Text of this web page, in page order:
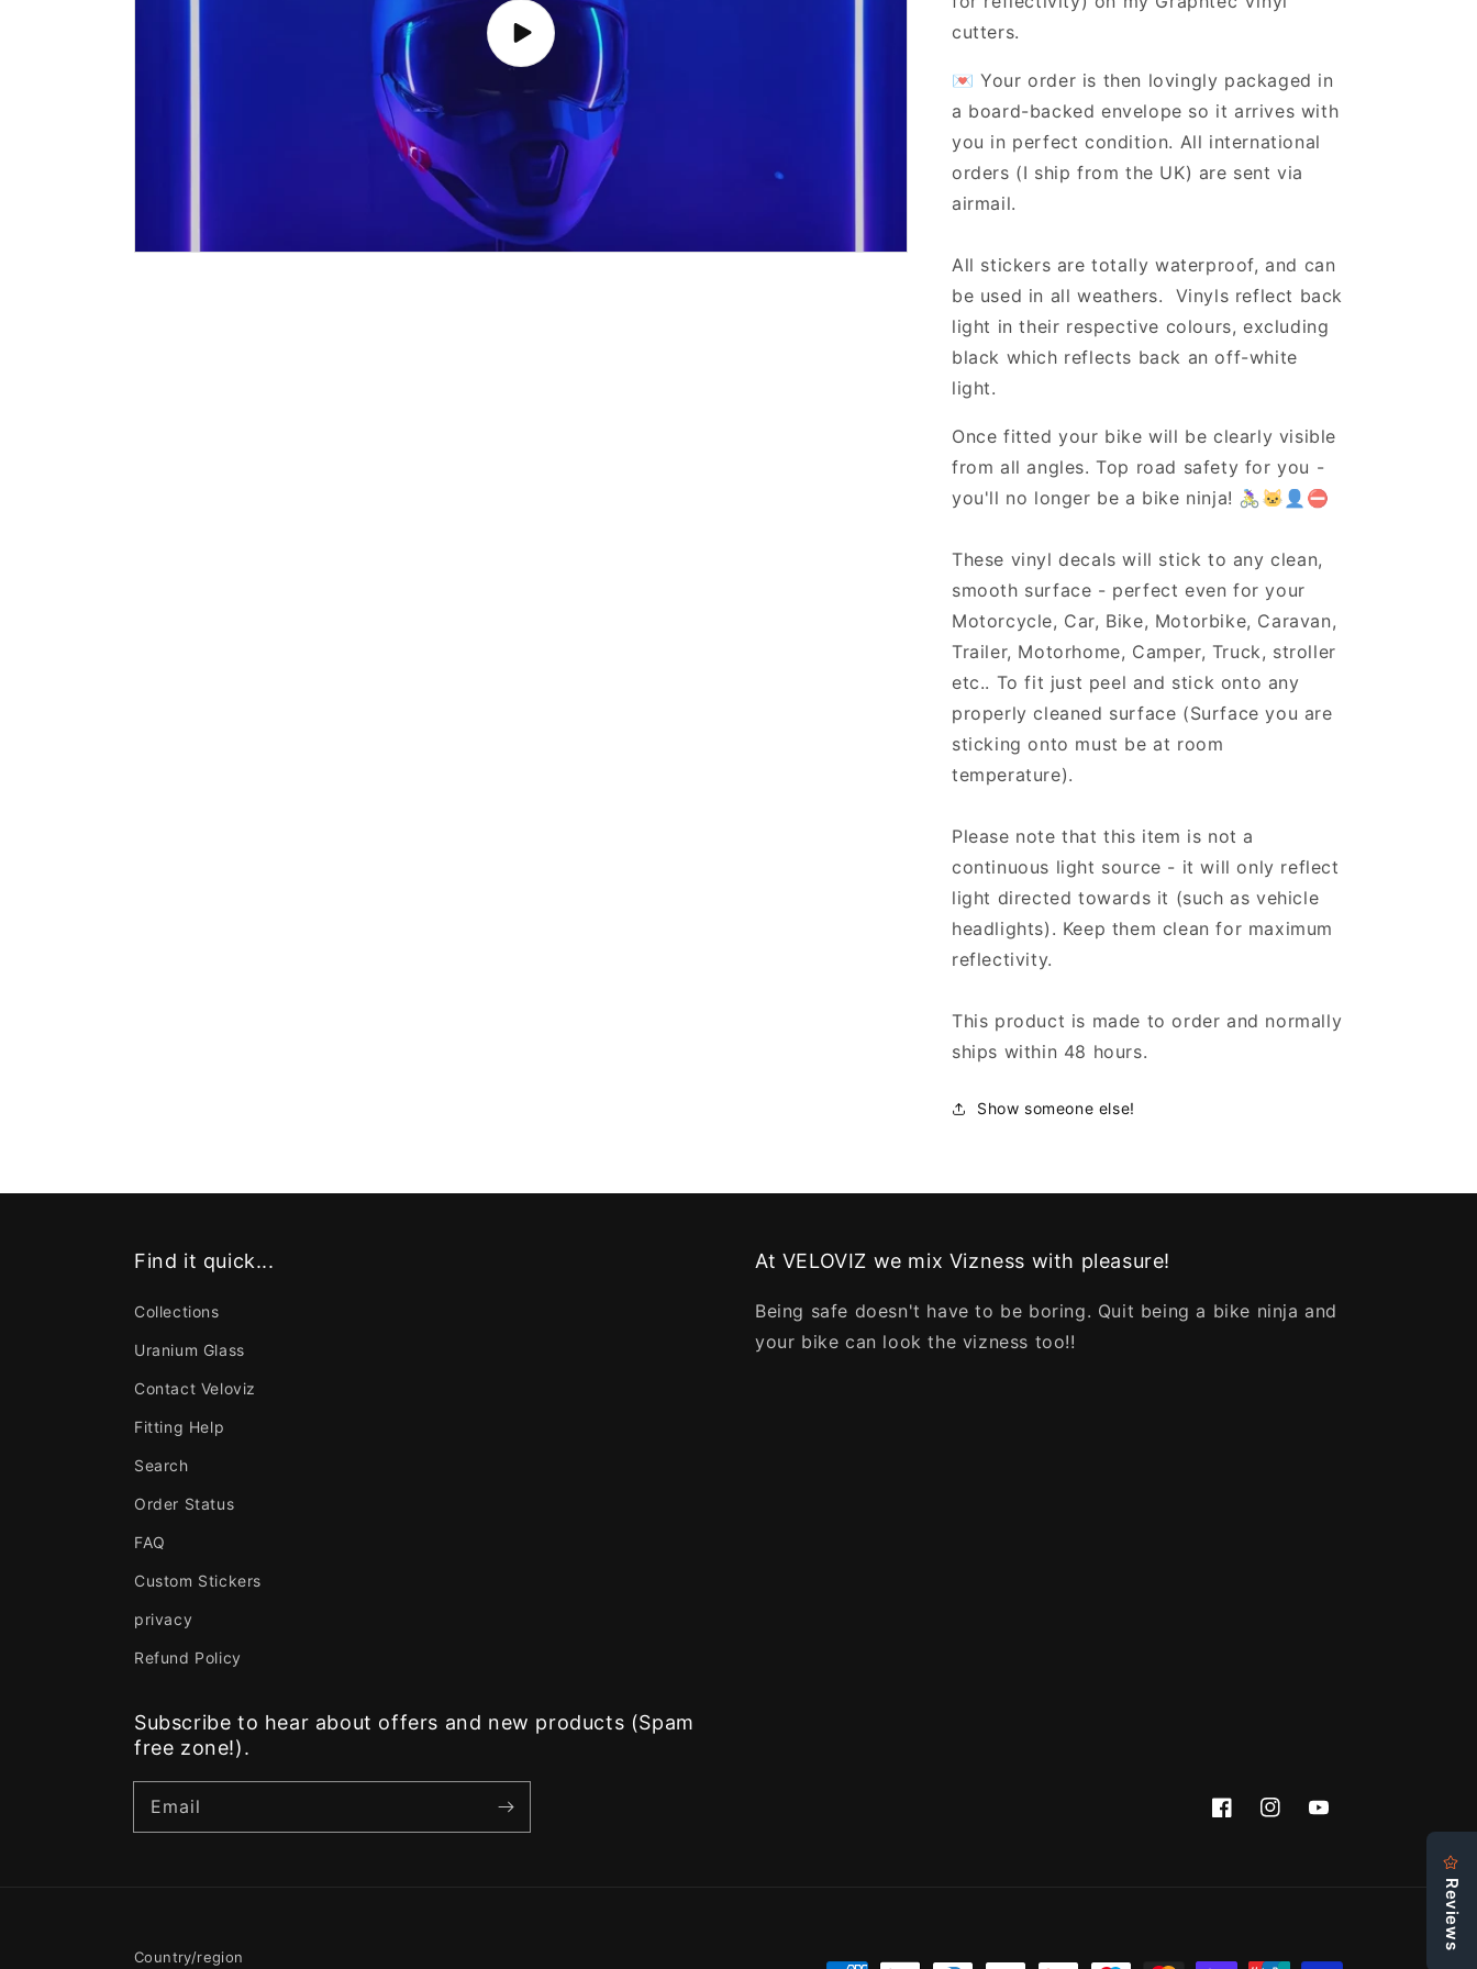
Play
video
cutters.
💌 Your order is then lovingly packaged in
a board-backed envelope so it arrives with
you in perfect condition. All international
orders (I ship from the UK) are sent via
airmail.
All stickers are totally waterproof, and can
be used in all weathers. Vinyls reflect back
light in their respective colours, excluding
black which reflects back an off-white
light.
Once fitted your bike will be clearly visible
from all angles. Top road safety for you -
you'll no longer be a bike ninja! 🚴‍♀️🐱‍👤⛔
These vinyl decals will stick to any clean,
smooth surface - perfect even for your
Motorcycle, Car, Bike, Motorbike, Caravan,
Trailer, Motorhome, Camper, Truck, stroller
etc.. To fit just peel and stick onto any
properly cleaned surface (Surface you are
sticking onto must be at room
temperature).
Please note that this item is not a
continuous light source - it will only reflect
light directed towards it (such as vehicle
headlights). Keep them clean for maximum
reflectivity.
This product is made to order and normally
ships within 48 hours.
Show someone else!
Find it quick...
Collections
Uranium Glass
Contact Veloviz
Fitting Help
Search
Order Status
FAQ
Custom Stickers
privacy
Refund Policy
At VELOVIZ we mix Vizness with pleasure!
Being safe doesn't have to be boring. Quit being a bike ninja and
your bike can look the vizness too!!
Subscribe to hear about offers and new products (Spam
free zone!).
Email
FacebookInstagramYouTube
Country/region